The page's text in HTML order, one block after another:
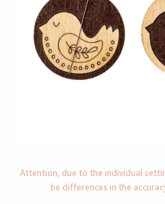
Attention, due to the individual
be differences in the